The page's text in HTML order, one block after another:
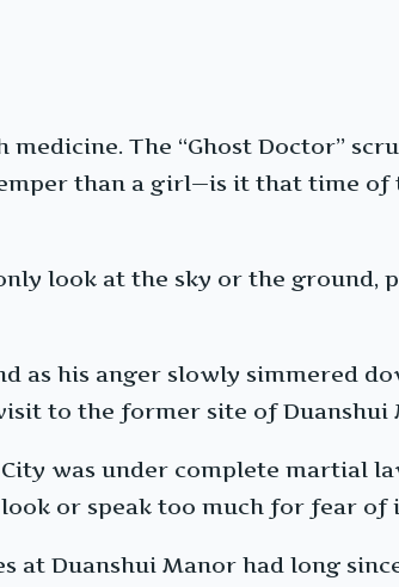
The “Ghost Doctor”
than a girl—is it that time
look at the sky or the ground,
as his anger slowly simmered
to the former site of Duanshui
was under complete martial
or speak too much for fear of
Duanshui Manor had long